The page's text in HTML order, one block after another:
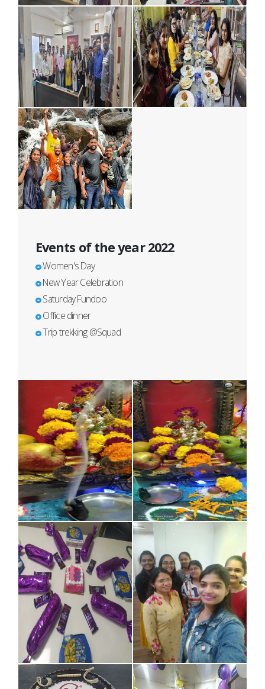
Events of the year 2022
Women's Day
New Year Celebration
Saturday Fundoo
Office dinner
Trip trekking @Squad